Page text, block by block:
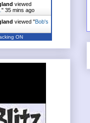
viewed
" 35 mins ago
viewed "Bob's
ON